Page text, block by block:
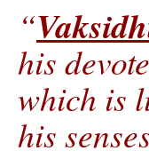
“
his
which is
his